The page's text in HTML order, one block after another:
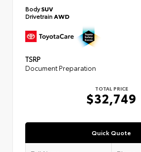
BodySUV
Drivetrain AWD
TSRP
Document Preparation
TOTAL PRICE
$32,749
Quick Quote